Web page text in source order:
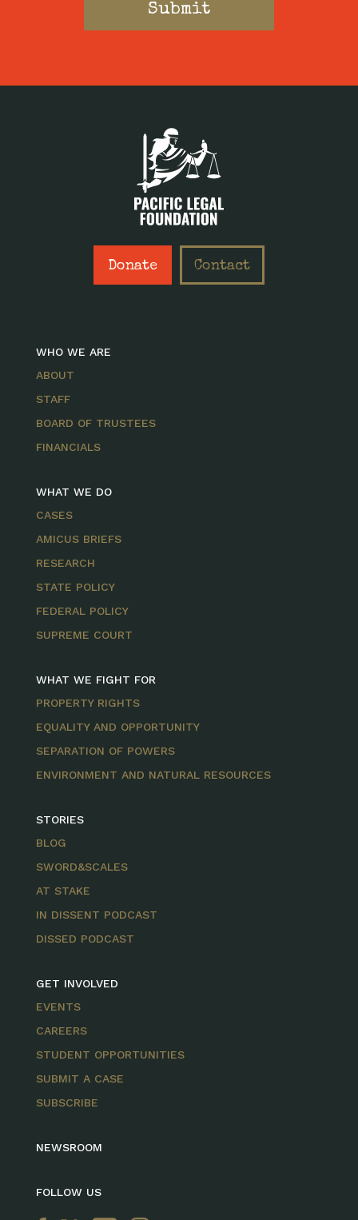
Donate Contact
WHO WE ARE
ABOUT
STAFF
BOARD OF TRUSTEES
FINANCIALS
WHAT WE DO
CASES
AMICUS BRIEFS
RESEARCH
STATE POLICY
FEDERAL POLICY
SUPREME COURT
WHAT WE FIGHT FOR
PROPERTY RIGHTS
EQUALITY AND OPPORTUNITY
SEPARATION OF POWERS
ENVIRONMENT AND NATURAL RESOURCES
STORIES
BLOG
SWORD&SCALES
AT STAKE
IN DISSENT PODCAST
DISSED PODCAST
GET INVOLVED
EVENTS
CAREERS
STUDENT OPPORTUNITIES
SUBMIT A CASE
SUBSCRIBE
NEWSROOM
FOLLOW US